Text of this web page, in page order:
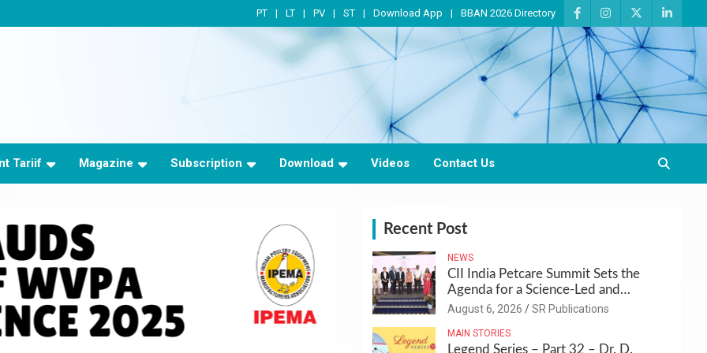
PT LT PV ST Download App BBAN 2026 Directory
Tariif Magazine Subscription Download Videos Contact Us
Recent Post
NEWS
CII India Petcare Summit Sets the
Agenda for a Science-Led and
Sustainable Pet Care Ecosystem
August 6, 2026 SR Publications
MAIN STORIES
Legend Series – Part 32 – Dr. D.